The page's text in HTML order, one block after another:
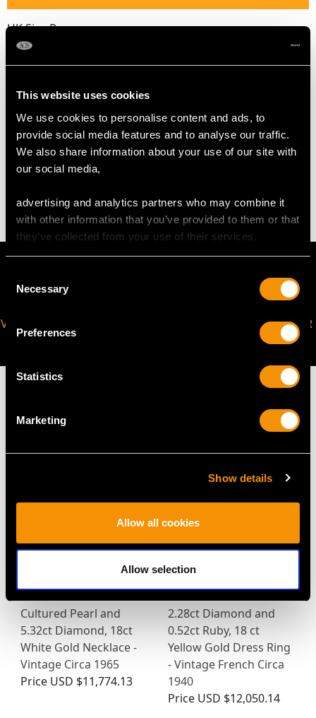
This website uses cookies
We use cookies to personalise content and ads, to
provide social media features and to analyse our traffic.
We also share information about your use of our site with
our social media,
advertising and analytics partners who may combine it
with other information that you’ve provided to them or that
they’ve collected from your use of their services.
Selection
Necessary
Preferences
Statistics
Marketing
Show details
Allow all cookies
Allow selection
UK Size P
USA Size 7 1/2
request to meet your personal requirements.
WEIGHT
VIRTUAL APPOINTMENT
AVAILABLE
JOIN OUR NEWSLETTER
Cultured Pearl and
5.32ct Diamond, 18ct
White Gold Necklace -
Vintage Circa 1965
Price USD $11,774.13
2.28ct Diamond and
0.52ct Ruby, 18 ct
Yellow Gold Dress Ring
- Vintage French Circa
1940
Price USD $12,050.14